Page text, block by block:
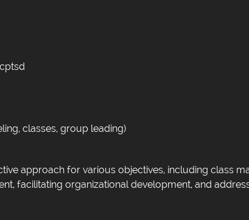
classes, group leading)
approach for various objectives, including class
facilitating organizational development, and